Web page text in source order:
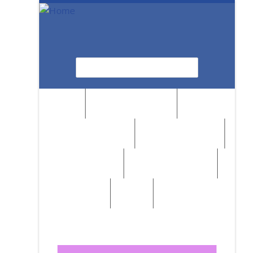
Skip to main content